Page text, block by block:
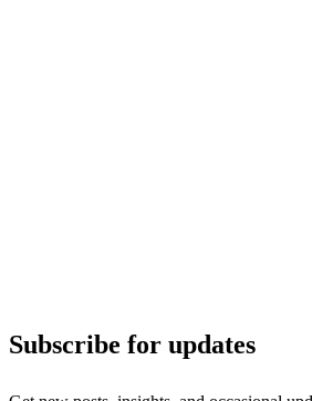
Subscribe for updates